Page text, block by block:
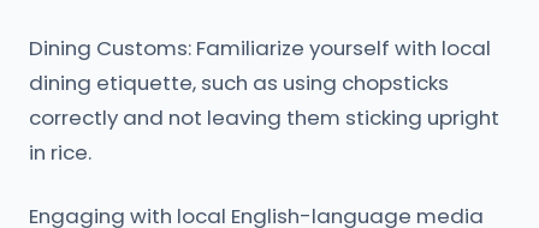
Dining Customs: Familiarize yourself with local
dining etiquette, such as using chopsticks
correctly and not leaving them sticking upright
in rice.
Engaging with local English-language media